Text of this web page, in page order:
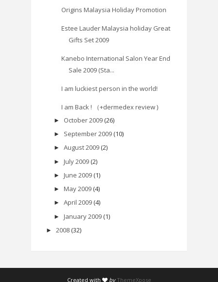
Origins Malaysia Holiday Promotion
Estee Lauder Malaysia holiday Great
Gifts Set 2009
Kanebo International Salon Year End
Sale 2009 (Sta...
I am luckiest person in the world!
I am Back ! （+dermedex review )
► October 2009 (26)
► September 2009 (10)
► August 2009 (2)
► July 2009 (2)
► June 2009 (1)
► May 2009 (4)
► April 2009 (4)
► January 2009 (1)
► 2008 (32)
Created with by ThemeXpose